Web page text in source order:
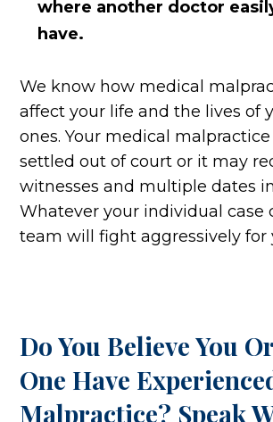
where another doctor
have.
We know how medical
affect your life and the lives of
ones. Your medical
settled out of court or it may
witnesses and multiple dates
Whatever your individual case
team will fight aggressively for
Do You Believe You
One Have
Malpractice? Speak